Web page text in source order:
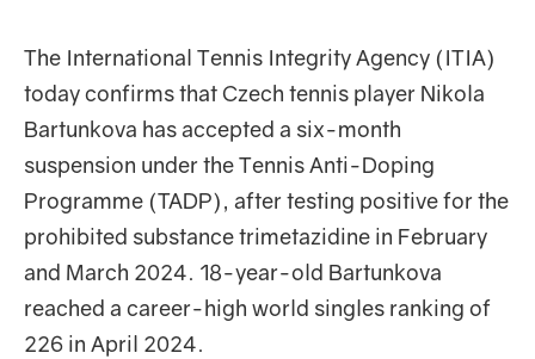
The International Tennis Integrity Agency (ITIA)
today confirms that Czech tennis player Nikola
Bartunkova has accepted a six-month
suspension under the Tennis Anti-Doping
Programme (TADP), after testing positive for the
prohibited substance trimetazidine in February
and March 2024. 18-year-old Bartunkova
reached a career-high world singles ranking of
226 in April 2024.